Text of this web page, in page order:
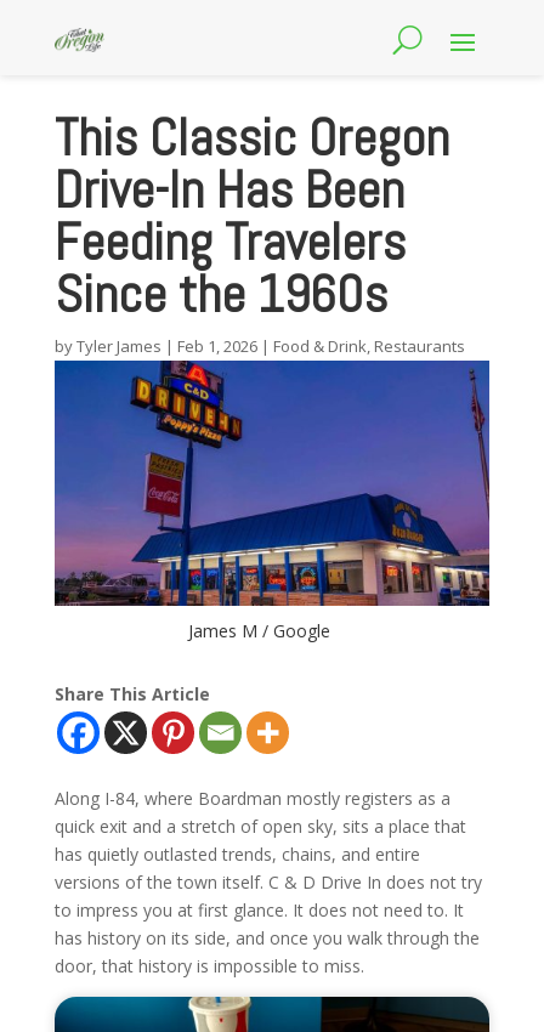
This Classic Oregon
Drive-In Has Been
Feeding Travelers
Since the 1960s
byTyler James | Feb 1, 2026| Food & Drink, Restaurants
James M / Google
Share This Article
Along I-84, where Boardman mostly registers as a
quick exit and a stretch of open sky, sits a place that
has quietly outlasted trends, chains, and entire
versions of the town itself. C & D Drive In does not try
to impress you at first glance. It does not need to. It
has history on its side, and once you walk through the
door, that history is impossible to miss.